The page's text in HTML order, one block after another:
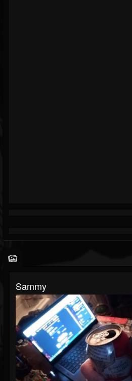
Sammy